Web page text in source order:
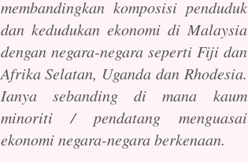
membandingkan komposisi penduduk
dan kedudukan ekonomi di Malaysia
dengan negara-negara seperti Fiji dan
Afrika Selatan, Uganda dan Rhodesia.
Ianya sebanding di mana kaum
minoriti / pendatang menguasai
ekonomi negara-negara berkenaan.